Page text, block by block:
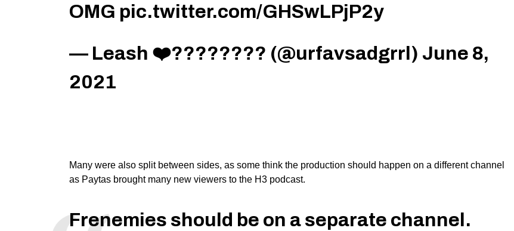
OMG pic.twitter.com/GHSwLPjP2y
— Leash ❤️‍???????? (@urfavsadgrrl) June 8,
2021
Many were also split between sides, as some think the production should happen on a different channel
as Paytas brought many new viewers to the H3 podcast.
Frenemies should be on a separate channel.